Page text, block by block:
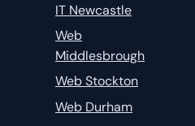
IT Newcastle
Web
Middlesbrough
Web Stockton
Web Durham